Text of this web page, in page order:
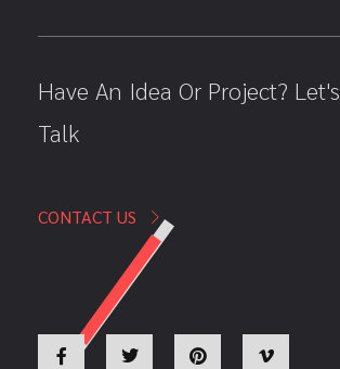
Have An Idea Or Project? Let's
Talk
CONTACT US